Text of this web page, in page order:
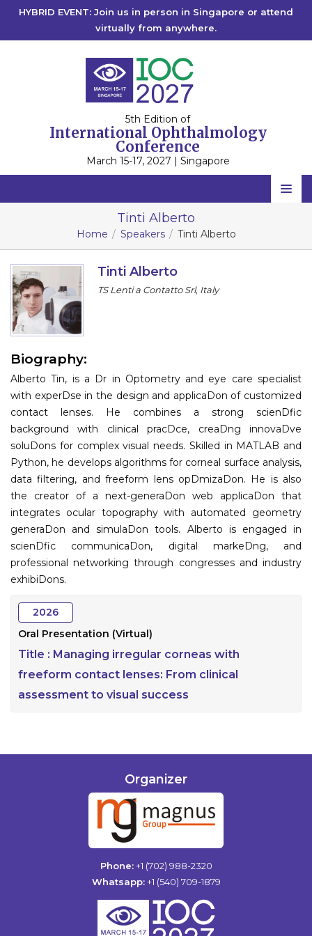
HYBRID EVENT: Join us in person in Singapore or attend
virtually from anywhere.
5th Edition of
International Ophthalmology
Conference
March 15-17, 2027 | Singapore
Home
Scientific Committee
Program
Contact
Submit Abstract
Register
Tinti Alberto
Home Speakers Tinti Alberto
Tinti Alberto
TS Lenti a Contatto Srl, Italy
Biography:
Alberto Tin, is a Dr in Optometry and eye care specialist
with experDse in the design and applicaDon of customized
contact lenses. He combines a strong scienDfic
background with clinical pracDce, creaDng innovaDve
soluDons for complex visual needs. Skilled in MATLAB and
Python, he develops algorithms for corneal surface analysis,
data filtering, and freeform lens opDmizaDon. He is also
the creator of a next-generaDon web applicaDon that
integrates ocular topography with automated geometry
generaDon and simulaDon tools. Alberto is engaged in
scienDfic communicaDon, digital markeDng, and
professional networking through congresses and industry
exhibiDons.
2026
Oral Presentation (Virtual)
Title : Managing irregular corneas with
freeform contact lenses: From clinical
assessment to visual success
Organizer
Phone: +1 (702) 988-2320
Whatsapp: +1 (540) 709-1879